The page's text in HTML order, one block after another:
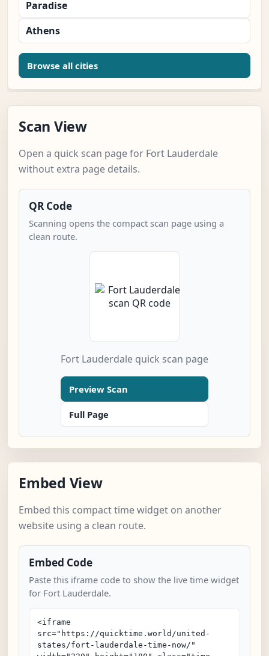
Paradise
Athens
Browse all cities
Scan View
Open a quick scan page for Fort Lauderdale
without extra page details.
QR Code
Scanning opens the compact scan page using a
clean route.
Fort Lauderdale quick scan page
Preview Scan
Full Page
Embed View
Embed this compact time widget on another
website using a clean route.
Embed Code
Paste this iframe code to show the live time widget
for Fort Lauderdale.